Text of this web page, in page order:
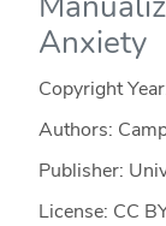
Anxiety
Copyright
Authors:
Publisher:
License: CC